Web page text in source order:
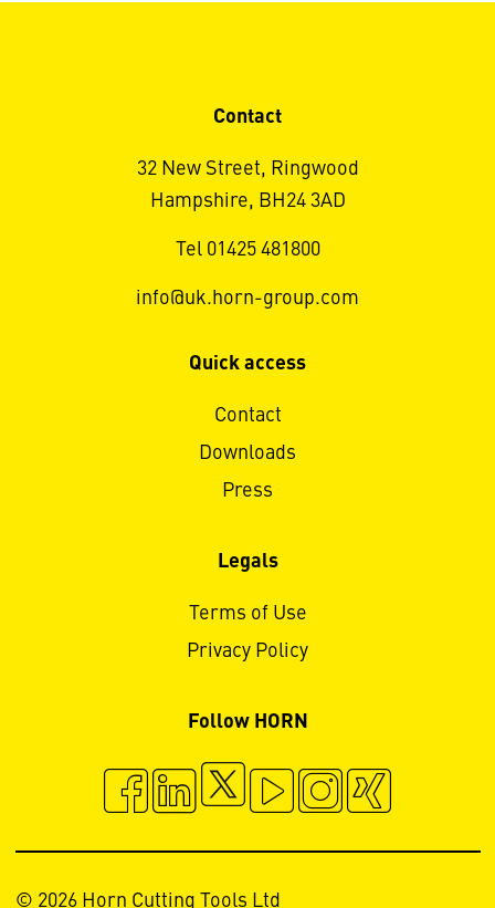
Contact
32 New Street, Ringwood
Hampshire, BH24 3AD
Tel 01425 481800
info@uk.horn-group.com
Quick access
Contact
Downloads
Press
Legals
Terms of Use
Privacy Policy
Follow HORN
© 2026 Horn Cutting Tools Ltd